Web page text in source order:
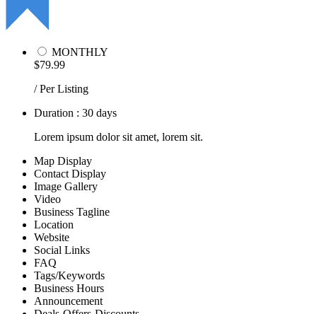
MONTHLY
$79.99
/ Per Listing
Duration : 30 days
Lorem ipsum dolor sit amet, lorem sit.
Map Display
Contact Display
Image Gallery
Video
Business Tagline
Location
Website
Social Links
FAQ
Tags/Keywords
Business Hours
Announcement